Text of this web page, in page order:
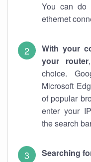
You can do
ethernet
With your
your router
choice.
Microsoft
of popular
enter your
the search
Searching